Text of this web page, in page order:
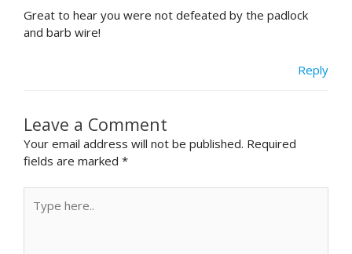
Great to hear you were not defeated by the padlock
and barb wire!
Reply
Leave a Comment
Your email address will not be published. Required
fields are marked *
here..